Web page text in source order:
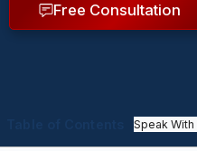
Free Consultation